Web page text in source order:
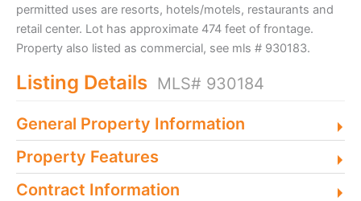
permitted uses are resorts, hotels/motels, restaurants and
retail center. Lot has approximate 474 feet of frontage.
Property also listed as commercial, see mls # 930183.
Listing Details MLS# 930184
General Property Information
Property Features
Contract Information